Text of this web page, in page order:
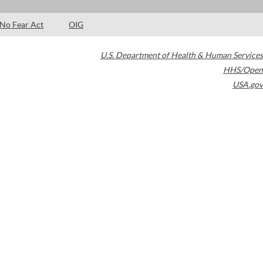
No Fear Act OIG
U.S. Department of Health & Human Services
HHS/Open
USA.gov